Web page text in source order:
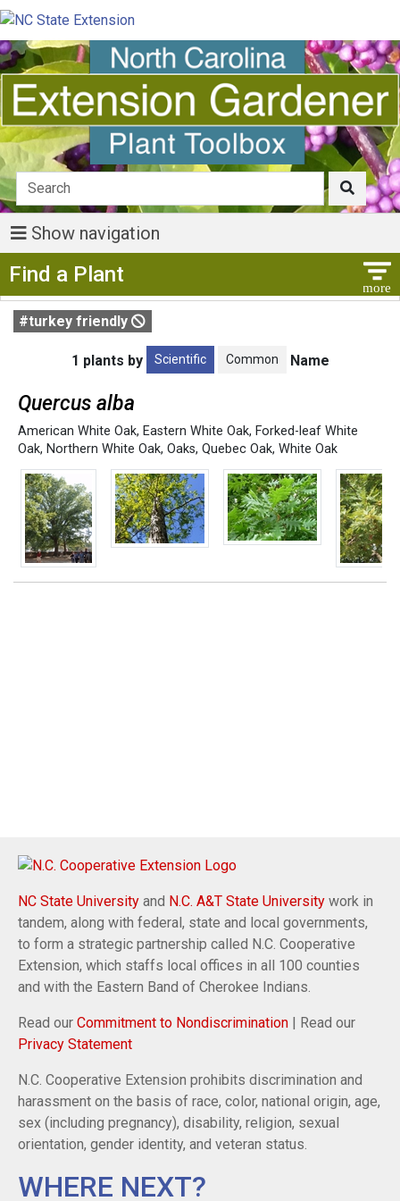
Show navigation
Find a Plant
#turkey friendly
1 plants by Scientific Common Name
Quercus alba
American White Oak, Eastern White Oak, Forked-leaf White
Oak, Northern White Oak, Oaks, Quebec Oak, White Oak
NC State University and N.C. A&T State University work in
tandem, along with federal, state and local governments,
to form a strategic partnership called N.C. Cooperative
Extension, which staffs local offices in all 100 counties
and with the Eastern Band of Cherokee Indians.
Read our Commitment to Nondiscrimination | Read our
Privacy Statement
N.C. Cooperative Extension prohibits discrimination and
harassment on the basis of race, color, national origin, age,
sex (including pregnancy), disability, religion, sexual
orientation, gender identity, and veteran status.
WHERE NEXT?